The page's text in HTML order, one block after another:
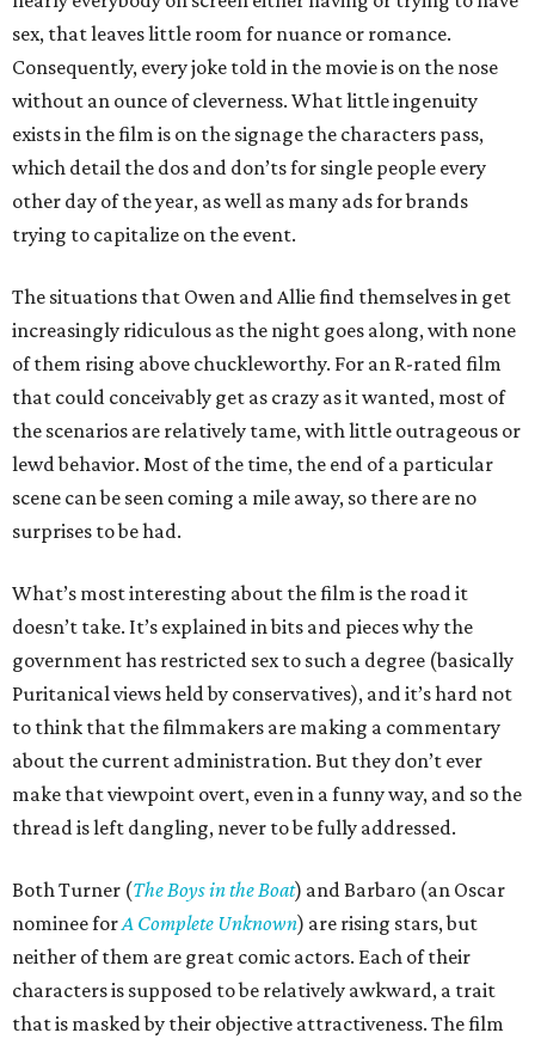
sex, that leaves little room for nuance or romance.
Consequently, every joke told in the movie is on the nose
without an ounce of cleverness. What little ingenuity
exists in the film is on the signage the characters pass,
which detail the dos and don’ts for single people every
other day of the year, as well as many ads for brands
trying to capitalize on the event.
The situations that Owen and Allie find themselves in get
increasingly ridiculous as the night goes along, with none
of them rising above chuckleworthy. For an R-rated film
that could conceivably get as crazy as it wanted, most of
the scenarios are relatively tame, with little outrageous or
lewd behavior. Most of the time, the end of a particular
scene can be seen coming a mile away, so there are no
surprises to be had.
What’s most interesting about the film is the road it
doesn’t take. It’s explained in bits and pieces why the
government has restricted sex to such a degree (basically
Puritanical views held by conservatives), and it’s hard not
to think that the filmmakers are making a commentary
about the current administration. But they don’t ever
make that viewpoint overt, even in a funny way, and so the
thread is left dangling, never to be fully addressed.
Both Turner (The Boys in the Boat) and Barbaro (an Oscar
nominee forA Complete Unknown) are rising stars, but
neither of them are great comic actors. Each of their
characters is supposed to be relatively awkward, a trait
that is masked by their objective attractiveness. The film